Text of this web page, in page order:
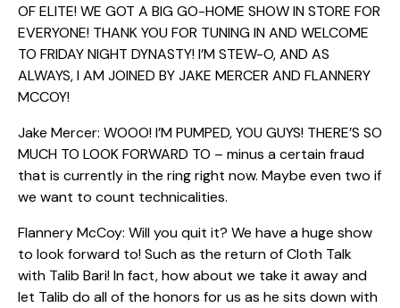
OF ELITE! WE GOT A BIG GO-HOME SHOW IN STORE FOR
EVERYONE! THANK YOU FOR TUNING IN AND WELCOME
TO FRIDAY NIGHT DYNASTY! I’M STEW-O, AND AS
ALWAYS, I AM JOINED BY JAKE MERCER AND FLANNERY
MCCOY!
Jake Mercer: WOOO! I’M PUMPED, YOU GUYS! THERE’S SO
MUCH TO LOOK FORWARD TO – minus a certain fraud
that is currently in the ring right now. Maybe even two if
we want to count technicalities.
Flannery McCoy: Will you quit it? We have a huge show
to look forward to! Such as the return of Cloth Talk
with Talib Bari! In fact, how about we take it away and
let Talib do all of the honors for us as he sits down with